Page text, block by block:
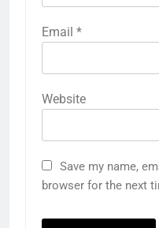
Email *
Website
Save my name,
browser for the next